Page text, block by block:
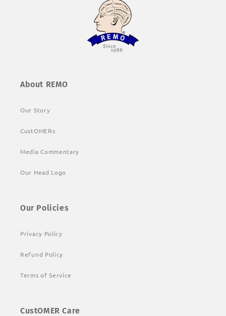
About REMO
Our Story
CustOMERs
Media Commentary
Our Head Logo
Our Policies
Privacy Policy
Refund Policy
Terms of Service
CustOMER Care